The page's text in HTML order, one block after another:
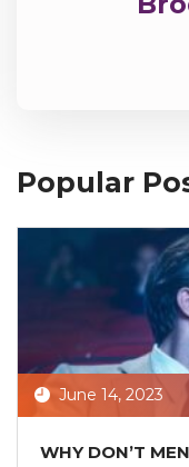
Popular
June 14, 2023
WHY DON’T